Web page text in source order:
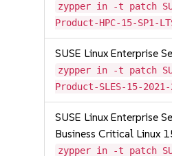
zypper in -t patch
Product-HPC-15-SP1-
SUSE Linux Enterprise
zypper in -t patch
Product-SLES-15-2021-
SUSE Linux Enterprise
Business Critical Linux
zypper in -t patch